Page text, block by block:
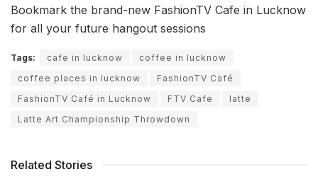
Bookmark the brand-new FashionTV Cafe in Lucknow
for all your future hangout sessions
Tags: cafe in lucknow
coffee in lucknow
coffee places in lucknow
FashionTV Café
FashionTV Café in Lucknow
FTV Cafe
latte
Latte Art Championship Throwdown
Related Stories